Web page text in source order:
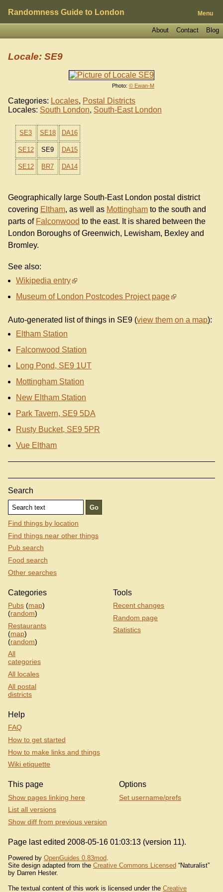
Randomness Guide to London Menu
Blog
Contact
About
Photo: © Ewan-M
Locale: SE9
Categories: Locales, Postal Districts
Locales: South London, South-East London
SE3 SE18 DA16
SE12 SE9 DA15
SE12 BR7 DA14
Geographically large South-East London postal district
covering Eltham, as well as Mottingham to the south and
parts of Falconwood to the east. It is shared between the
London Boroughs of Greenwich, Lewisham, Bexley and
Bromley.
See also:
Wikipedia entry
Museum of London Postcodes Project page
Auto-generated list of things in SE9 (view them on a map):
Eltham Station
Falconwood Station
Long Pond, SE9 1UT
Mottingham Station
New Eltham Station
Park Tavern, SE9 5DA
Rusty Bucket, SE9 5PR
Vue Eltham
Search
Find things by location
Find things near other things
Pub search
Food search
Other searches
Categories
Pubs (map)
(random)
Restaurants
(map)
(random)
All
categories
All locales
All postal
districts
Tools
Recent changes
Random page
Statistics
Help
FAQ
How to get started
How to make links and things
Wiki etiquette
This page
Show pages linking here
List all versions
Show diff from previous version
Options
Set username/prefs
Page last edited 2008-05-16 01:03:13 (version 11).
Powered by OpenGuides 0.83mod.
Site design adapted from the Creative Commons Licensed “Naturalist”
by Darren Hester.
The textual content of this work is licensed under the Creative